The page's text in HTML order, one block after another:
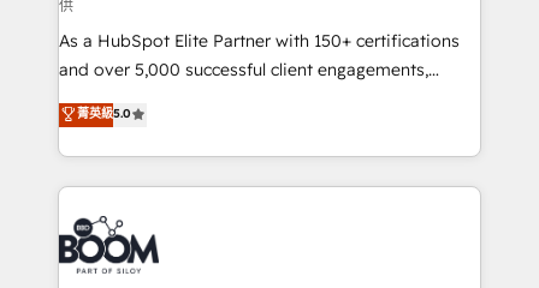
audit et maintenance) ➤ La création de sites internet
de conversion qui transforment les visiteurs en
opportunités d'affaires ➤ La mise en place de
stratégies d'acquisition marketing (SEO, SEA,
inbound, automatisation marketing, ABM, IA,
emailing) Informations clés : - 10 ans d'expérience -
100+ intégrations CRM HubSpot réussies - 40
experts conseil - 150 certifications HubSpot
cumulées
供
As a HubSpot Elite Partner with 150+ certifications
and over 5,000 successful client engagements,
Vonazon turns marketing complexity into
measurable, scalable growth. From onboarding to
enterprise-grade campaigns, our in-house team
builds scalable strategies that drive long-term
revenue. ⚙️ HubSpot Integration & Optimization •
Seamless CRM, CMS, and automation setup •
Complex platform migrations and data cleanups •
菁英級5.0